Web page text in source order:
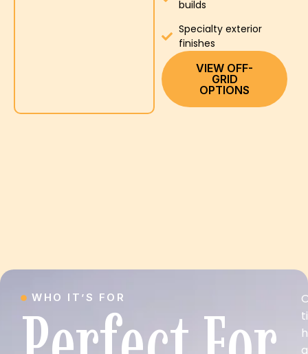
builds
Specialty exterior
finishes
VIEW OFF-
GRID
OPTIONS
WHO IT’S FOR